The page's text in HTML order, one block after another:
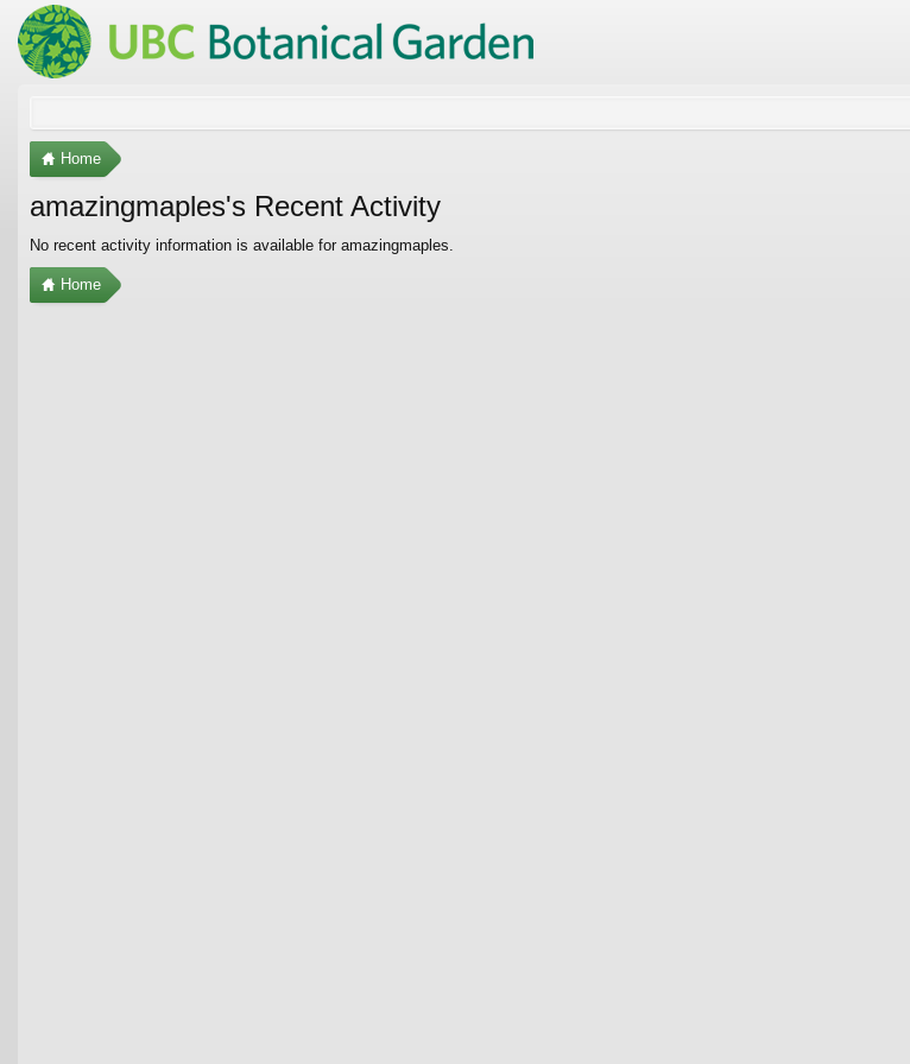
Home
amazingmaples's Recent Activity
No recent activity information is available for amazingmaples.
Home